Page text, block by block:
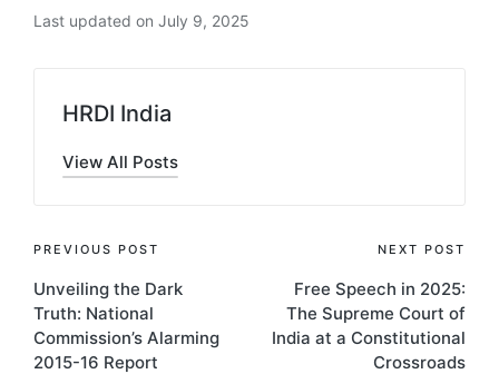
Last updated on July 9, 2025
HRDI India
View All Posts
Post
navigation
PREVIOUS POST
Unveiling the Dark
Truth: National
Commission’s Alarming
2015-16 Report
NEXT POST
Free Speech in 2025:
The Supreme Court of
India at a Constitutional
Crossroads